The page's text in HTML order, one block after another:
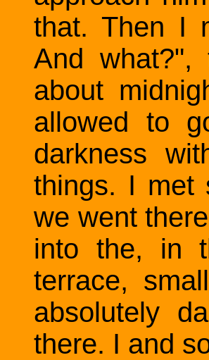
that. Then I
And
about
allowed to
darkness
things. I met
we went
into the, in
terrace,
absolutely
there. I and